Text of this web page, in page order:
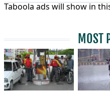
Taboola ads will show in
MOST